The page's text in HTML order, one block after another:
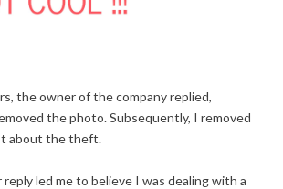
the owner of the company replied,
the photo. Subsequently, I removed
about the theft.
led me to believe I was dealing with a